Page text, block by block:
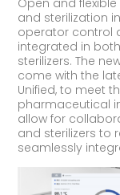
Open and
and sterilization
operator control
integrated in
sterilizers. The
come with the
Unified, to meet
pharmaceutical
allow for
and sterilizers to
seamlessly